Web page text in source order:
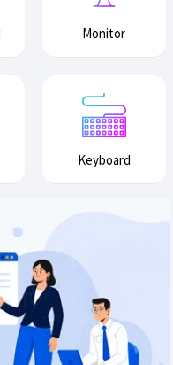
Monitor
Keyboard